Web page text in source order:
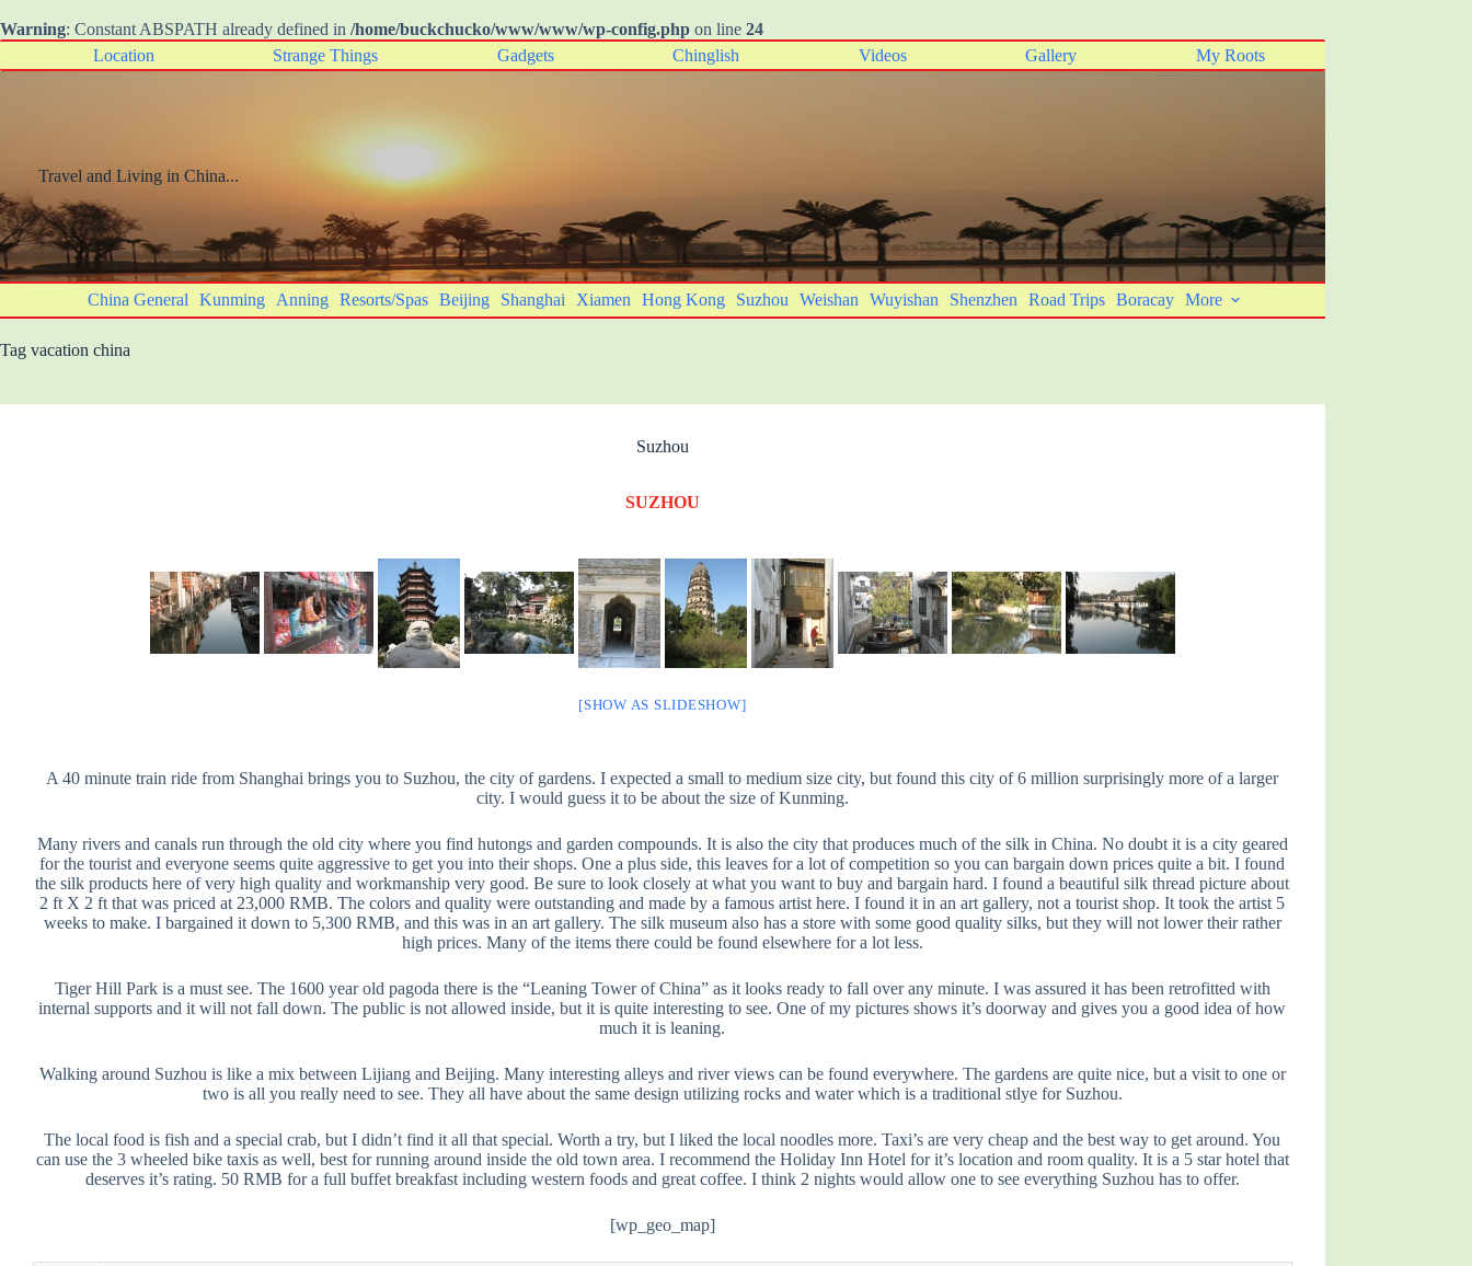
Warning: Constant ABSPATH already defined in /home/buckchucko/www/www/wp-config.php on line 24
Skip
to
Location Strange Things Gadgets Chinglish Videos Gallery My Roots
Travel and Living in China...
China General Kunming Anning Resorts/Spas Beijing Shanghai Xiamen Hong Kong Suzhou Weishan Wuyishan Shenzhen Road Trips Boracay More
Tag vacation china
Suzhou
SUZHOU
[SHOW AS SLIDESHOW]
A 40 minute train ride from Shanghai brings you to Suzhou, the city of gardens. I expected a small to medium size city, but found this city of 6 million surprisingly more of a larger
city. I would guess it to be about the size of Kunming.
Many rivers and canals run through the old city where you find hutongs and garden compounds. It is also the city that produces much of the silk in China. No doubt it is a city geared
for the tourist and everyone seems quite aggressive to get you into their shops. One a plus side, this leaves for a lot of competition so you can bargain down prices quite a bit. I found
the silk products here of very high quality and workmanship very good. Be sure to look closely at what you want to buy and bargain hard. I found a beautiful silk thread picture about
2 ft X 2 ft that was priced at 23,000 RMB. The colors and quality were outstanding and made by a famous artist here. I found it in an art gallery, not a tourist shop. It took the artist 5
weeks to make. I bargained it down to 5,300 RMB, and this was in an art gallery. The silk museum also has a store with some good quality silks, but they will not lower their rather
high prices. Many of the items there could be found elsewhere for a lot less.
Tiger Hill Park is a must see. The 1600 year old pagoda there is the “Leaning Tower of China” as it looks ready to fall over any minute. I was assured it has been retrofitted with
internal supports and it will not fall down. The public is not allowed inside, but it is quite interesting to see. One of my pictures shows it’s doorway and gives you a good idea of how
much it is leaning.
Walking around Suzhou is like a mix between Lijiang and Beijing. Many interesting alleys and river views can be found everywhere. The gardens are quite nice, but a visit to one or
two is all you really need to see. They all have about the same design utilizing rocks and water which is a traditional stlye for Suzhou.
The local food is fish and a special crab, but I didn’t find it all that special. Worth a try, but I liked the local noodles more. Taxi’s are very cheap and the best way to get around. You
can use the 3 wheeled bike taxis as well, best for running around inside the old town area. I recommend the Holiday Inn Hotel for it’s location and room quality. It is a 5 star hotel that
deserves it’s rating. 50 RMB for a full buffet breakfast including western foods and great coffee. I think 2 nights would allow one to see everything Suzhou has to offer.
[wp_geo_map]